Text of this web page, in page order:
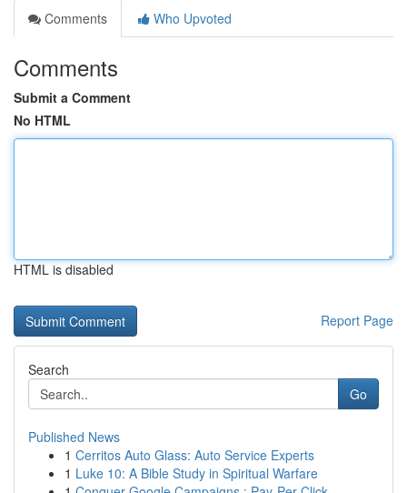
Comments
Who Upvoted
Comments
Submit a Comment
No HTML
HTML is disabled
Report Page
Search
Go
Published News
1 Cerritos Auto Glass: Auto Service Experts
1 Luke 10: A Bible Study in Spiritual Warfare